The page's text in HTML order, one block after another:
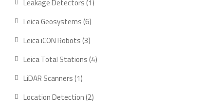
Leakage Detectors 1
Leica Geosystems 66
products
Leica iCON Robots 33
products
Leica Total Stations 44
LiDAR Scanners 11
product
Location Detection 22